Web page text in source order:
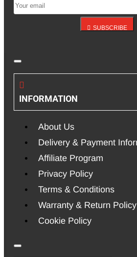
SUBSCRIBE
INFORMATION
About Us
Delivery & Payment
Affiliate Program
Privacy Policy
Terms & Conditions
Warranty & Return Policy
Cookie Policy